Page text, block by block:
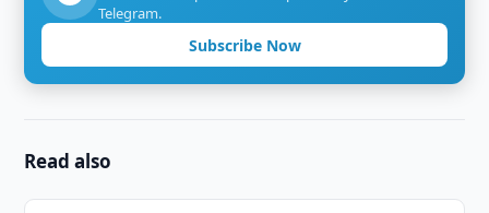
Telegram.
Subscribe Now
Read also